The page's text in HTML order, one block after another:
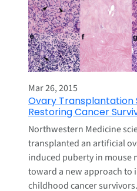
Mar 26, 2015
Ovary Transplantation
Restoring Cancer
Northwestern Medicine
transplanted an artificial
induced puberty in mouse
toward a new approach
childhood cancer survivors.